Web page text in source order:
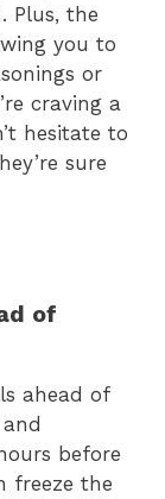
Plus, the
you to
or
craving a
hesitate to
sure
of
ahead of
before
freeze the